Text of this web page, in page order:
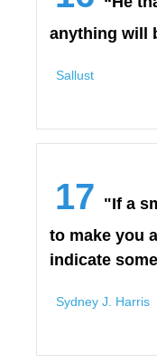
anything will
Sallust
17 "If a
to make you
indicate
Sydney J. Harris